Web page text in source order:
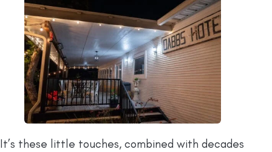
It’s these little touches, combined with decades